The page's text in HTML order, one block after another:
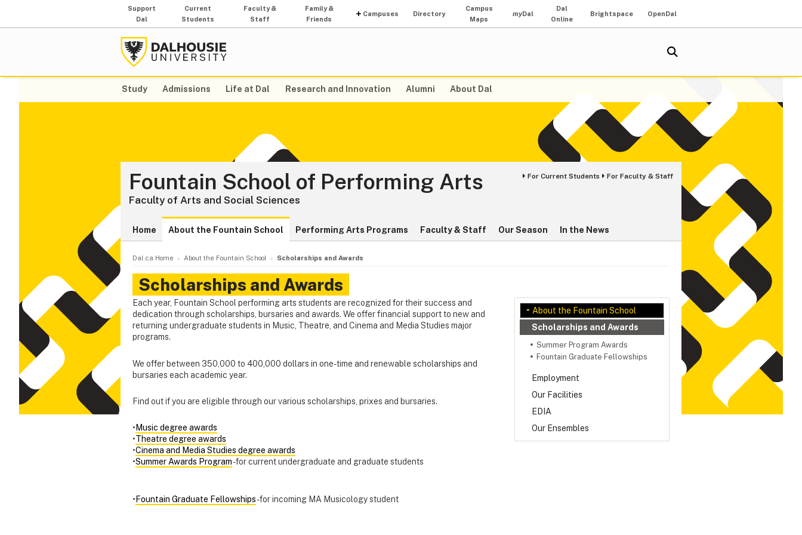
Support
Dal
Current
Students
Faculty &
Staff
Family &
Friends
Campuses Directory
Campus
Maps
myDal
Dal
Online
Brightspace OpenDal
Study Admissions Life at Dal Research and Innovation Alumni About Dal
Fountain School of Performing Arts
Faculty of Arts and Social Sciences
For Current Students For Faculty & Staff
Home About the Fountain School Performing Arts Programs Faculty & Staff Our Season In the News
Dal.ca Home About the Fountain School Scholarships and Awards
Scholarships and Awards
About the Fountain School
Scholarships and Awards
Summer Program Awards
Fountain Graduate Fellowships
Employment
Our Facilities
EDIA
Our Ensembles
Each year, Fountain School performing arts students are recognized for their success and
dedication through scholarships, bursaries and awards. We offer financial support to new and
returning undergraduate students in Music, Theatre, and Cinema and Media Studies major
programs.
We offer between 350,000 to 400,000 dollars in one-time and renewable scholarships and
bursaries each academic year.
Find out if you are eligible through our various scholarships, prixes and bursaries.
• Music degree awards
•Theatre degree awards
•Cinema and Media Studies degree awards
•Summer Awards Program- for current undergraduate and graduate students
• Fountain Graduate Fellowships- for incoming MA Musicology student